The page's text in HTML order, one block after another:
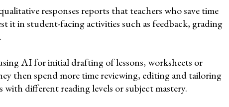
responses reports that teachers who save time
it in student-facing activities such as feedback, grading
AI for initial drafting of lessons, worksheets or
then spend more time reviewing, editing and tailoring
different reading levels or subject mastery.